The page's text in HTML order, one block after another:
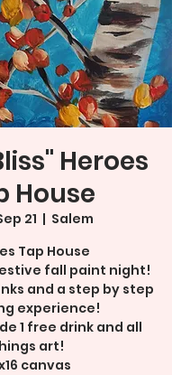
Heroes
House
21
  |
Salem
Tap House
fall paint night!
and a step by step
experience!
1 free drink and all
art!
canvas